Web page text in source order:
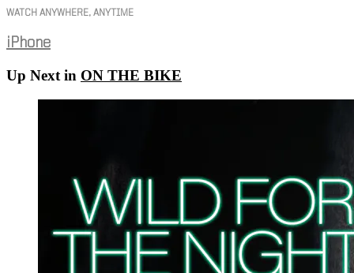
WATCH ANYWHERE, ANYTIME
iPhone
Up Next in ON THE BIKE